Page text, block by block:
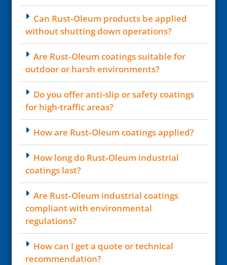
Can Rust‑Oleum products be applied
without shutting down operations?
Are Rust‑Oleum coatings suitable for
outdoor or harsh environments?
Do you offer anti-slip or safety coatings
for high-traffic areas?
How are Rust‑Oleum coatings applied?
How long do Rust‑Oleum industrial
coatings last?
Are Rust‑Oleum industrial coatings
compliant with environmental
regulations?
How can I get a quote or technical
recommendation?